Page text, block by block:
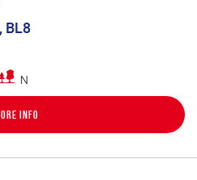
BL8
N
Info